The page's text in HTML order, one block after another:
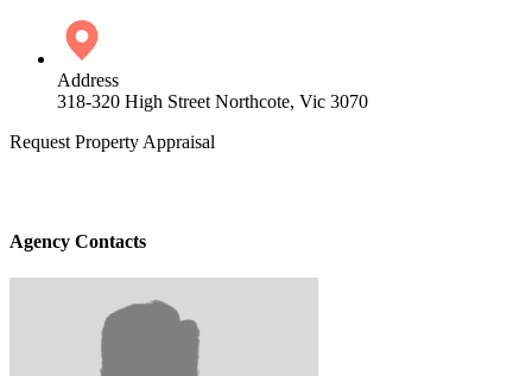
Address
318-320 High Street Northcote, Vic 3070
Request Property Appraisal
Agency Contacts